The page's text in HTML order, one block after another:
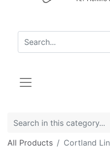
All Products Cortland